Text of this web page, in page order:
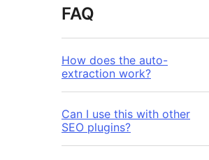
FAQ
How does the auto-
extraction work?
Can I use this with other
SEO plugins?